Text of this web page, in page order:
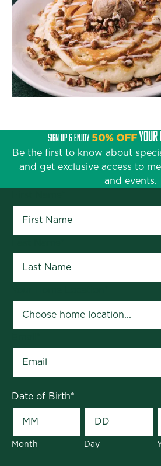
SIGN UP & ENJOY 50% OFF
Be the first to know about
and get exclusive access to
and events.
Date of Birth*
Month Day